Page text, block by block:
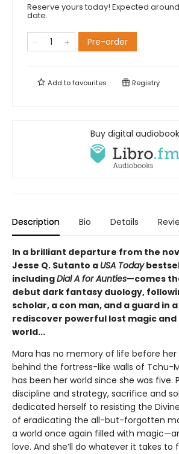
Reserve yours today! Expected
date.
Pre-order
Add tofavourites Registry
Buy digital audiobook
Description Bio Details
In a brilliant departure from the
Jesse Q. Sutanto a USA Today
includingDial A for Aunties—comes
debut dark fantasy duology,
scholar, a con man, and a guard in
rediscover powerful lost magic and
world...
Mara has no memory of life before her
behind the fortress-like walls of Tchu-
has been her world since she was five.
discipline and strategy, sacrifice and
dedicated herself to resisting the Divine
of eradicating the all-but-forgotten
a world once again filled with
love. And she’ll do whatever it takes to